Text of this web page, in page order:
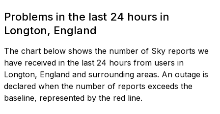
Problems in the last 24 hours in
Longton, England
The chart below shows the number of Sky reports we
have received in the last 24 hours from users in
Longton, England and surrounding areas. An outage is
declared when the number of reports exceeds the
baseline, represented by the red line.